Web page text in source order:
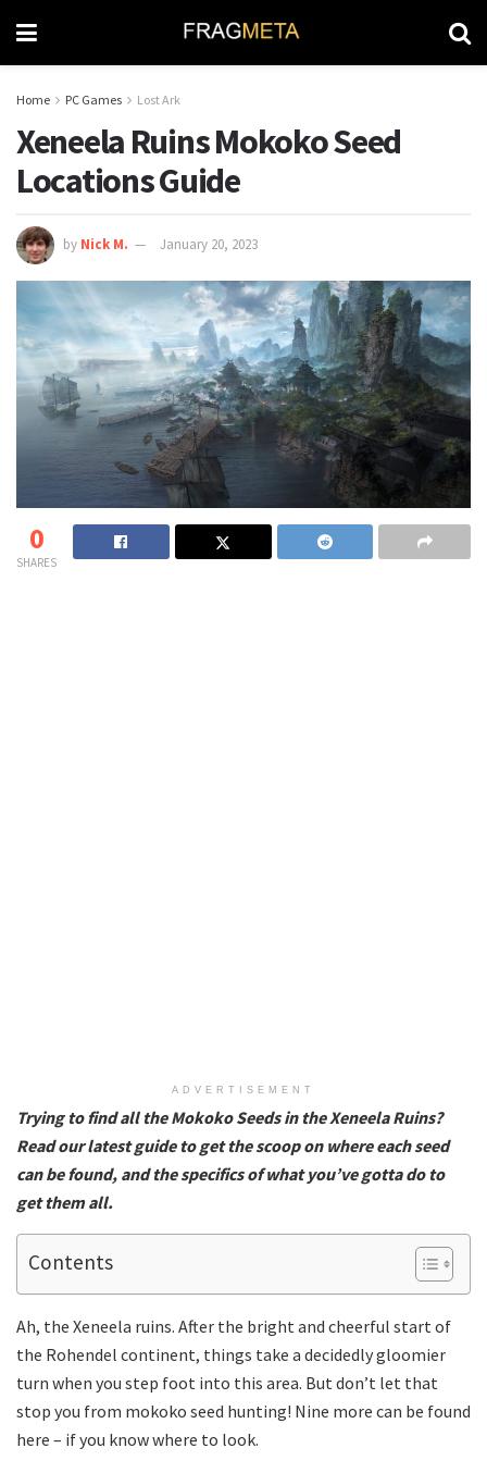
Home PC Games Lost Ark
Xeneela Ruins Mokoko Seed
Locations Guide
by Nick M. January 20, 2023
0
SHARES
ADVERTISEMENT
Trying to find all the Mokoko Seeds in the Xeneela Ruins?
Read our latest guide to get the scoop on where each seed
can be found, and the specifics of what you’ve gotta do to
get them all.
Contents
Ah, the Xeneela ruins. After the bright and cheerful start of
the Rohendel continent, things take a decidedly gloomier
turn when you step foot into this area. But don’t let that
stop you from mokoko seed hunting! Nine more can be found
here – if you know where to look.